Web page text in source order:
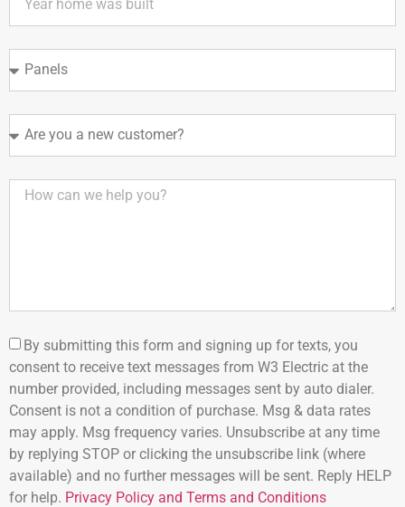
By submitting this form and signing up for texts, you
consent to receive text messages from W3 Electric at the
number provided, including messages sent by auto dialer.
Consent is not a condition of purchase. Msg & data rates
may apply. Msg frequency varies. Unsubscribe at any time
by replying STOP or clicking the unsubscribe link (where
available) and no further messages will be sent. Reply HELP
for help. Privacy Policy and Terms and Conditions